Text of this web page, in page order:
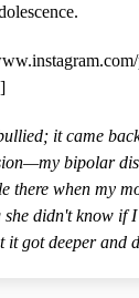
it came
bipolar
there when my
didn't know if
it got deeper and